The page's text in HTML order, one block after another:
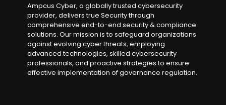
Ampcus Cyber, a globally trusted cybersecurity
provider, delivers true Security through
comprehensive end-to-end security & compliance
solutions. Our mission is to safeguard organizations
against evolving cyber threats, employing
advanced technologies, skilled cybersecurity
professionals, and proactive strategies to ensure
effective implementation of governance regulation.